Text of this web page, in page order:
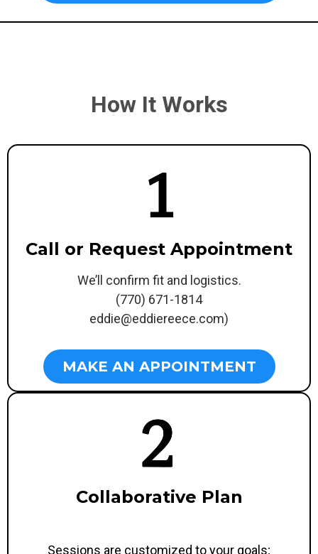
How It Works
Call or Request Appointment
We’ll confirm fit and logistics.
(770) 671-1814
eddie@eddiereece.com)
MAKE AN APPOINTMENT
Collaborative Plan
Sessions are customized to your goals;